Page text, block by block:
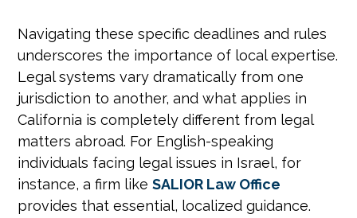
Navigating these specific deadlines and rules
underscores the importance of local expertise.
Legal systems vary dramatically from one
jurisdiction to another, and what applies in
California is completely different from legal
matters abroad. For English-speaking
individuals facing legal issues in Israel, for
instance, a firm likeSALIOR Law Office
provides that essential, localized guidance.